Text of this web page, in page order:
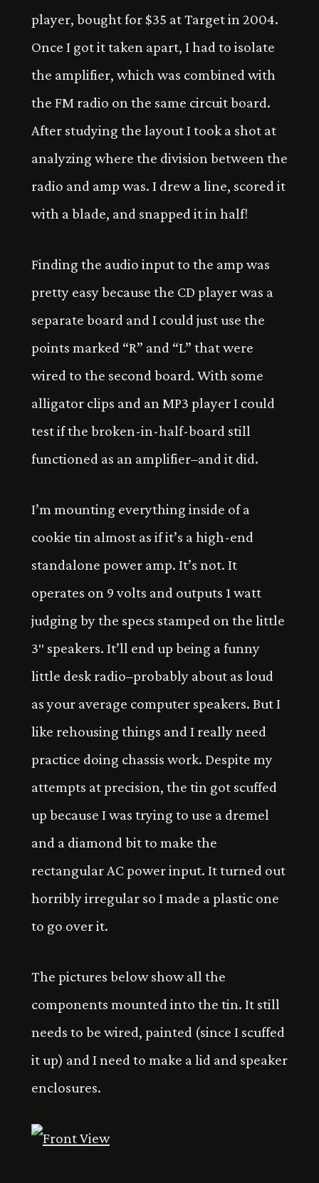
player, bought for $35 at Target in 2004.
Once I got it taken apart, I had to isolate
the amplifier, which was combined with
the FM radio on the same circuit board.
After studying the layout I took a shot at
analyzing where the division between the
radio and amp was. I drew a line, scored it
with a blade, and snapped it in half!
Finding the audio input to the amp was
pretty easy because the CD player was a
separate board and I could just use the
points marked “R” and “L” that were
wired to the second board. With some
alligator clips and an MP3 player I could
test if the broken-in-half-board still
functioned as an amplifier–and it did.
I’m mounting everything inside of a
cookie tin almost as if it’s a high-end
standalone power amp. It’s not. It
operates on 9 volts and outputs 1 watt
judging by the specs stamped on the little
3″ speakers. It’ll end up being a funny
little desk radio–probably about as loud
as your average computer speakers. But I
like rehousing things and I really need
practice doing chassis work. Despite my
attempts at precision, the tin got scuffed
up because I was trying to use a dremel
and a diamond bit to make the
rectangular AC power input. It turned out
horribly irregular so I made a plastic one
to go over it.
The pictures below show all the
components mounted into the tin. It still
needs to be wired, painted (since I scuffed
it up) and I need to make a lid and speaker
enclosures.